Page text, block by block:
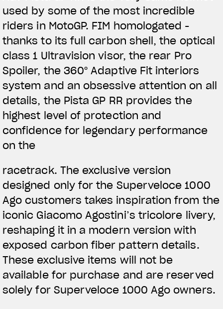
used by some of the most incredible
riders in MotoGP. FIM homologated -
thanks to its full carbon shell, the optical
class 1 Ultravision visor, the rear Pro
Spoiler, the 360° Adaptive Fit interiors
system and an obsessive attention on all
details, the Pista GP RR provides the
highest level of protection and
confidence for legendary performance
on the
racetrack. The exclusive version
designed only for the Superveloce 1000
Ago customers takes inspiration from the
iconic Giacomo Agostini’s tricolore livery,
reshaping it in a modern version with
exposed carbon fiber pattern details.
These exclusive items will not be
available for purchase and are reserved
solely for Superveloce 1000 Ago owners.